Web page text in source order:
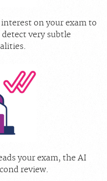
on your exam to
very subtle
your exam, the AI
review.